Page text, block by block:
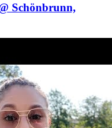
Schönbrunn,